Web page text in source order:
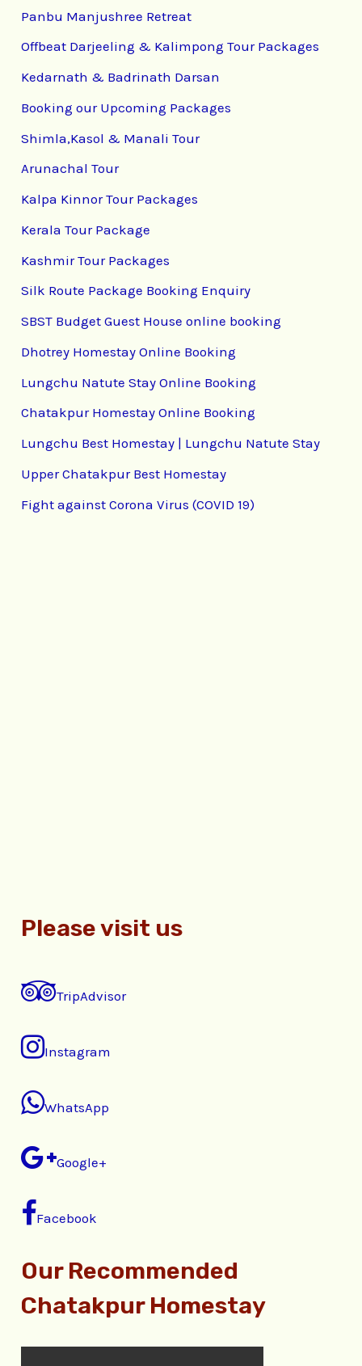
Panbu Manjushree Retreat
Offbeat Darjeeling & Kalimpong Tour Packages
Kedarnath & Badrinath Darsan
Booking our Upcoming Packages
Shimla,Kasol & Manali Tour
Arunachal Tour
Kalpa Kinnor Tour Packages
Kerala Tour Package
Kashmir Tour Packages
Silk Route Package Booking Enquiry
SBST Budget Guest House online booking
Dhotrey Homestay Online Booking
Lungchu Natute Stay Online Booking
Chatakpur Homestay Online Booking
Lungchu Best Homestay | Lungchu Natute Stay
Upper Chatakpur Best Homestay
Fight against Corona Virus (COVID 19)
Please visit us
TripAdvisor
Instagram
WhatsApp
Google+
Facebook
Our Recommended
Chatakpur Homestay